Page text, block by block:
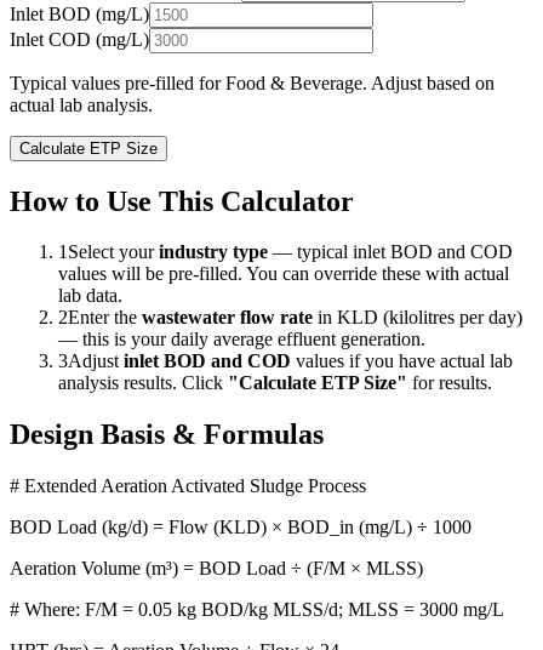
Inlet BOD (mg/L)
Inlet COD (mg/L)
Typical values pre-filled forFood & Beverage. Adjust based on
actual lab analysis.
Calculate ETP Size
How to Use This Calculator
1Select yourindustry type — typical inlet BOD and COD
values will be pre-filled. You can override these with actual
lab data.
2Enter the wastewater flow rate in KLD (kilolitres per day)
— this is your daily average effluent generation.
3Adjustinlet BOD and COD values if you have actual lab
analysis results. Click "Calculate ETP Size" for results.
Design Basis & Formulas
# Extended Aeration Activated Sludge Process
BOD Load (kg/d) = Flow (KLD) × BOD_in (mg/L) ÷ 1000
Aeration Volume (m³) = BOD Load ÷ (F/M × MLSS)
# Where: F/M = 0.05 kg BOD/kg MLSS/d; MLSS = 3000 mg/L